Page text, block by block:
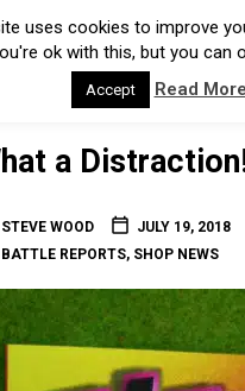
a
STEVE WOOD
JULY 19, 2018
BATTLE REPORTS, SHOP NEWS
uses cookies to improve
ok with this, but you can
Accept Read More